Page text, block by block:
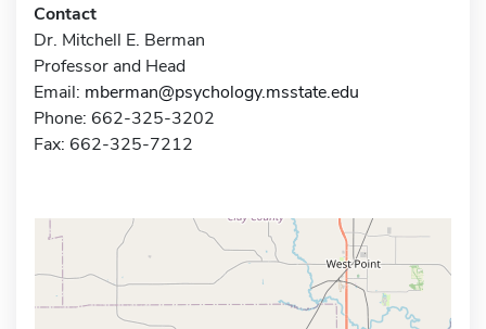
Contact
Dr. Mitchell E. Berman
Professor and Head
Email: mberman@psychology.msstate.edu
Phone: 662-325-3202
Fax: 662-325-7212